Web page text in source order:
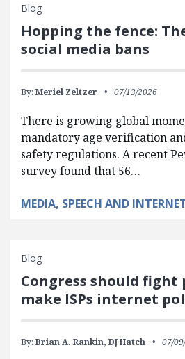
Blog
Hopping the fence:
social media bans
By: Meriel Zeltzer 07/13/2026
There is growing global
mandatory age verification
safety regulations. A recent
survey found that 56…
MEDIA, SPEECH AND
Blog
Congress should fight
make ISPs internet
By: Brian A. Rankin, DJ Hatch 07/